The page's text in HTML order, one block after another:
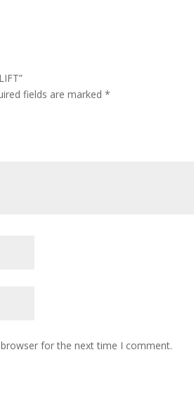
fields are marked*
for the next time I comment.